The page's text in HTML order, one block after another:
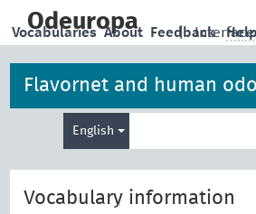
main
Odeuropa | Interface
Vocabularies About Feedback Help
Flavornet and human
odorants
English
Vocabulary information